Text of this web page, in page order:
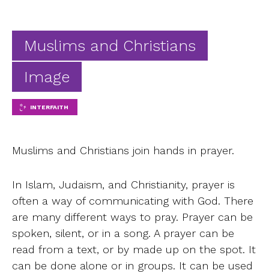
Muslims and Christians
Image
INTERFAITH
Muslims and Christians join hands in prayer.
In Islam, Judaism, and Christianity, prayer is
often a way of communicating with God. There
are many different ways to pray. Prayer can be
spoken, silent, or in a song. A prayer can be
read from a text, or by made up on the spot. It
can be done alone or in groups. It can be used